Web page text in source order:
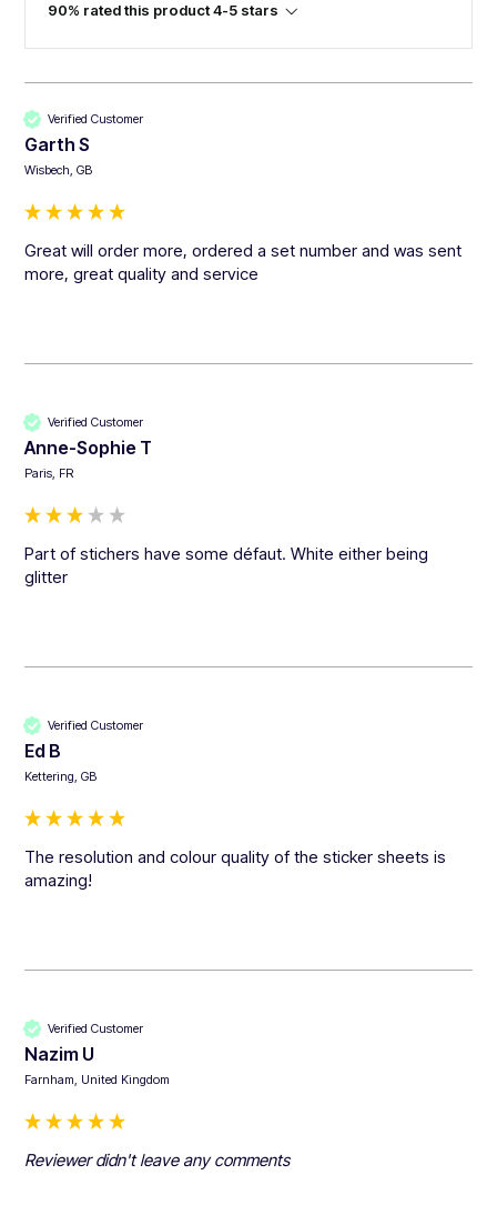
90% rated this product 4-5 stars
Verified Customer
Garth S
Wisbech, GB
Great will order more, ordered a set number and was sent
more, great quality and service
Verified Customer
Anne-Sophie T
Paris, FR
Part of stichers have some défaut. White either being
glitter
Verified Customer
Ed B
Kettering, GB
The resolution and colour quality of the sticker sheets is
amazing!
Verified Customer
Nazim U
Farnham, United Kingdom
Reviewer didn't leave any comments